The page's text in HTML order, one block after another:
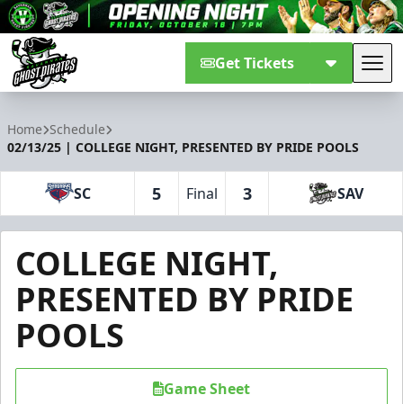
Get Tickets
Home Schedule
02/13/25 | COLLEGE NIGHT, PRESENTED BY PRIDE POOLS
SC 5 Final 3 SAV
COLLEGE NIGHT,
PRESENTED BY PRIDE
POOLS
Game Sheet